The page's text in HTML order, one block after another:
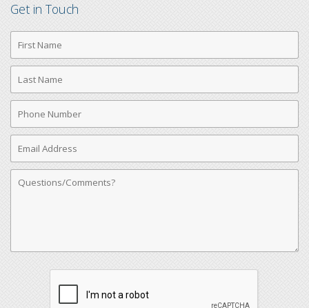
Get in Touch
First
Name
Last
Name
Phone
Number
Email
Address
Comments